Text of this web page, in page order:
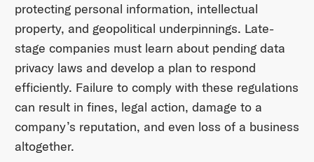
protecting personal information, intellectual
property, and geopolitical underpinnings. Late-
stage companies must learn about pending data
privacy laws and develop a plan to respond
efficiently. Failure to comply with these regulations
can result in fines, legal action, damage to a
company’s reputation, and even loss of a business
altogether.